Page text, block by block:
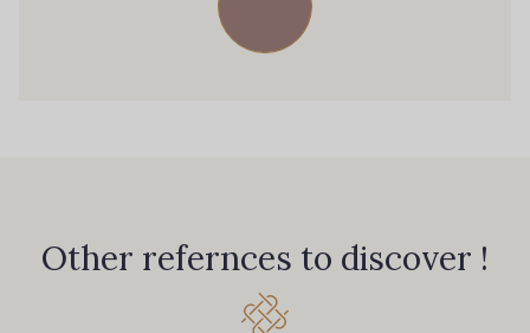
Other refernces to discover !